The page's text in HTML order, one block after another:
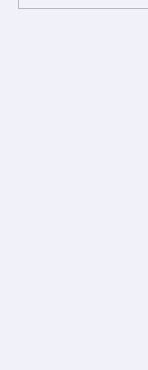
Write a comment...